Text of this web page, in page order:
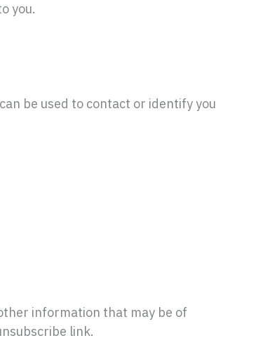
you.
be used to contact or identify you
information that may be of
link.